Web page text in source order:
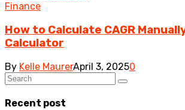
Finance
How to Calculate CAGR
Calculator
By Kelle MaurerApril 3, 20250
Recent post